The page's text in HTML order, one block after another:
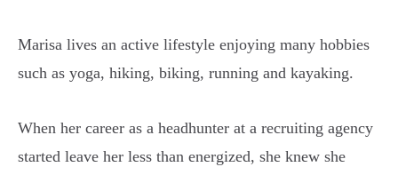
Marisa lives an active lifestyle enjoying many hobbies
such as yoga, hiking, biking, running and kayaking.
When her career as a headhunter at a recruiting agency
started leave her less than energized, she knew she